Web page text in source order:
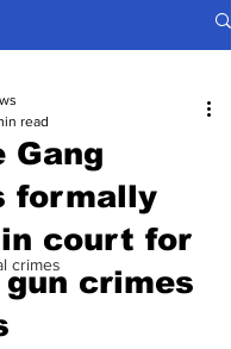
crimes
Gang
formally
court for
crimes
read